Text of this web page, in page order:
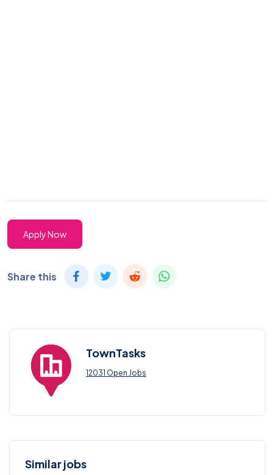
Apply Now
Share this
TownTasks
12031 Open Jobs
Similar jobs